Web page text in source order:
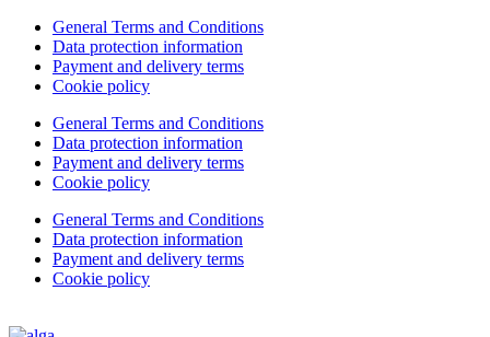
General Terms and Conditions
Data protection information
Payment and delivery terms
Cookie policy
General Terms and Conditions
Data protection information
Payment and delivery terms
Cookie policy
General Terms and Conditions
Data protection information
Payment and delivery terms
Cookie policy